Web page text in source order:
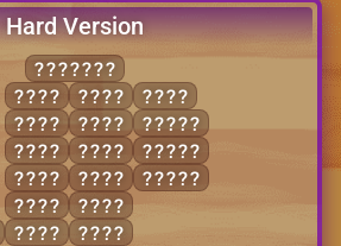
Hard Version
INVOLVE
LIEN
LINE
LION
LIVE
LONE
LOVE
OVEN
VEIL
VEIN
VILE
VINE
VIOL
VOLE
LIVEN
NOVEL
OLIVE